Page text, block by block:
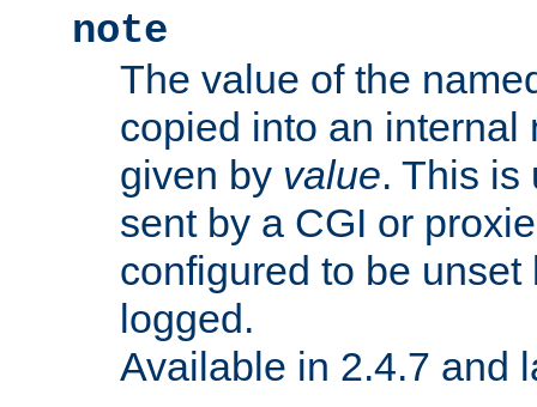
note
The value of the
copied into an internal
given by value. This is
sent by a CGI or
configured to be
logged.
Available in 2.4.7 and